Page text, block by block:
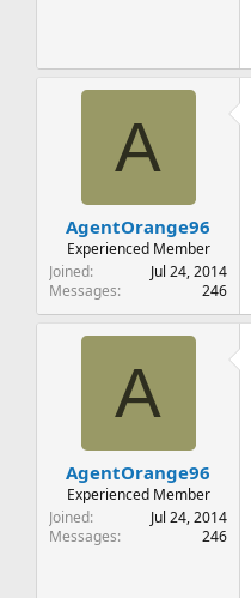
A
AgentOrange96
Experienced Member
Joined
Jul 24, 2014
Messages
246
A
AgentOrange96
Experienced Member
Joined
Jul 24, 2014
Messages
246